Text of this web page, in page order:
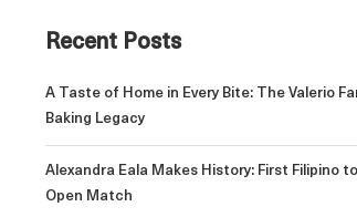
Recent Posts
A Taste of Home in Every Bite: The Valerio
Baking Legacy
Alexandra Eala Makes History: First Filipino to
Open Match